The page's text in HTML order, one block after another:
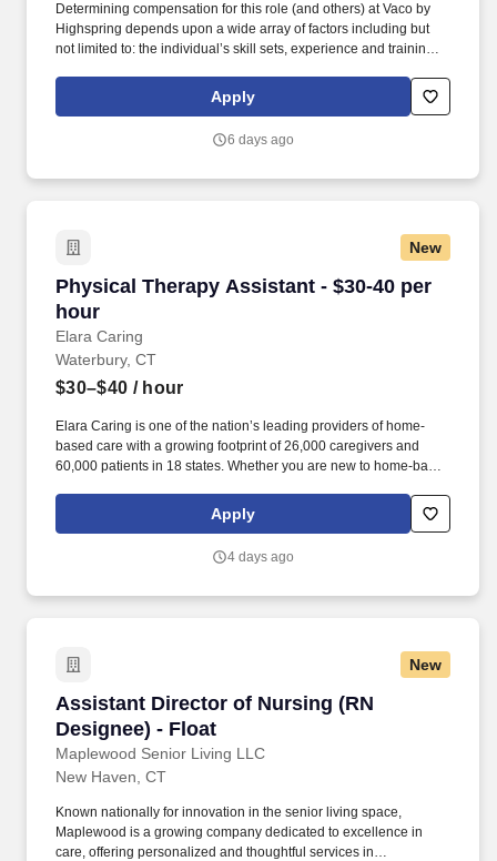
Determining compensation for this role (and others) at Vaco by
Highspring depends upon a wide array of factors including but
not limited to: the individual’s skill sets, experience and training;
geographic considerations; other business and organizational
needs. Determining compensation for this role (and others) at
but not limited to the individual’s skill sets, experience and
Apply
6 days ago
New
Physical Therapy Assistant - $30-40 per
hour
Elara Caring
Physical Therapy Assistant - $30-40 per hour
Waterbury, CT
$30–$40 / hour
Elara Caring is one of the nation’s leading providers of home-
based care with a growing footprint of 26,000 caregivers and
60,000 patients in 18 states. Whether you are new to home-based
meet you where you are and develop a unique learning plan that
recognizes your experience and invests in your clinical
Apply
4 days ago
New
Assistant Director of Nursing (RN
Designee) - Float
Maplewood Senior Living LLC
Assistant Director of Nursing (RN Designee) -
New Haven, CT
Known nationally for innovation in the senior living space,
Maplewood is a growing company dedicated to excellence in
care, offering personalized and thoughtful services in